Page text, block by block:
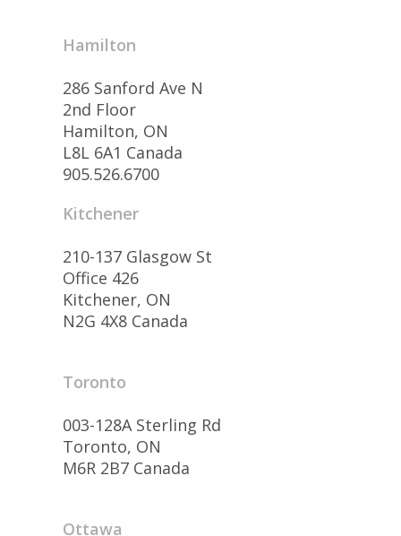
Hamilton
286 Sanford Ave N
2nd Floor
Hamilton, ON
L8L 6A1 Canada
905.526.6700
Kitchener
210-137 Glasgow St
Office 426
Kitchener, ON
N2G 4X8 Canada
Toronto
003-128A Sterling Rd
Toronto, ON
M6R 2B7 Canada
Ottawa